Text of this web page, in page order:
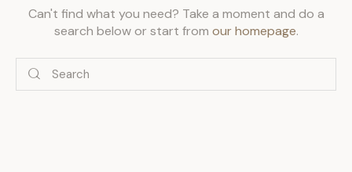
Can't find what you need? Take a moment and do a
search below or start from our homepage.